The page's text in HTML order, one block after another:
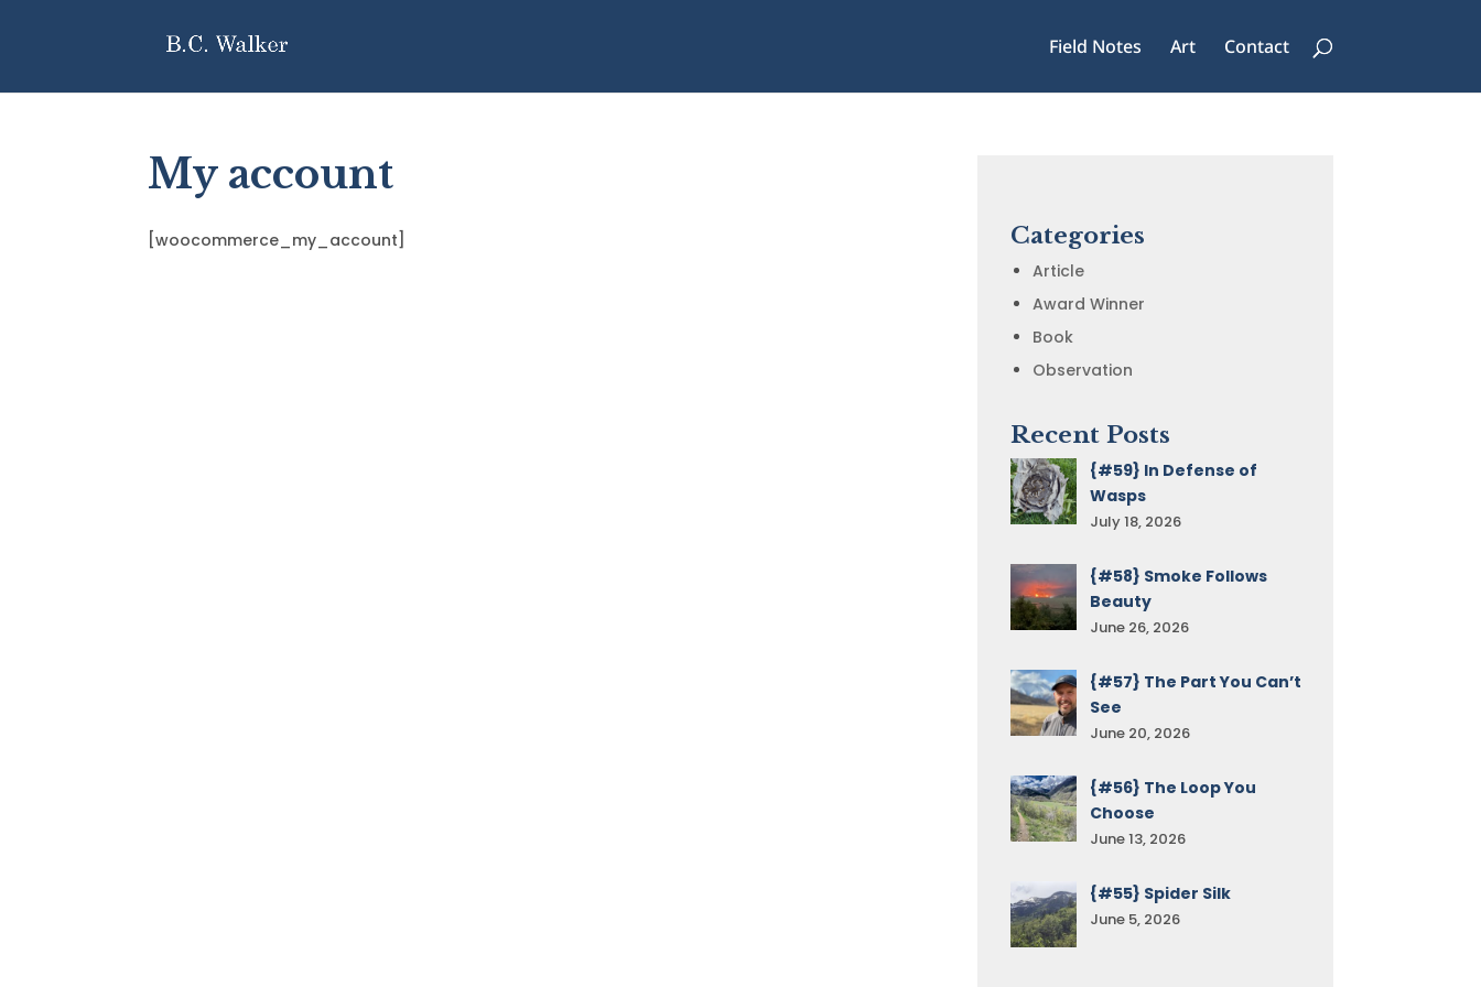
Field Notes Art Contact
My account
[woocommerce_my_account] Categories
Article
Award Winner
Book
Observation
Recent Posts
{#59} In Defense of
Wasps
July 18, 2026
{#58} Smoke Follows
Beauty
June 26, 2026
{#57} The Part You Can’t
See
June 20, 2026
{#56} The Loop You
Choose
June 13, 2026
{#55} Spider Silk
June 5, 2026